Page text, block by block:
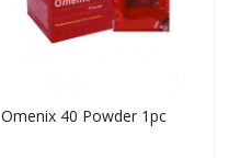
Omenix 40 Powder 1pc